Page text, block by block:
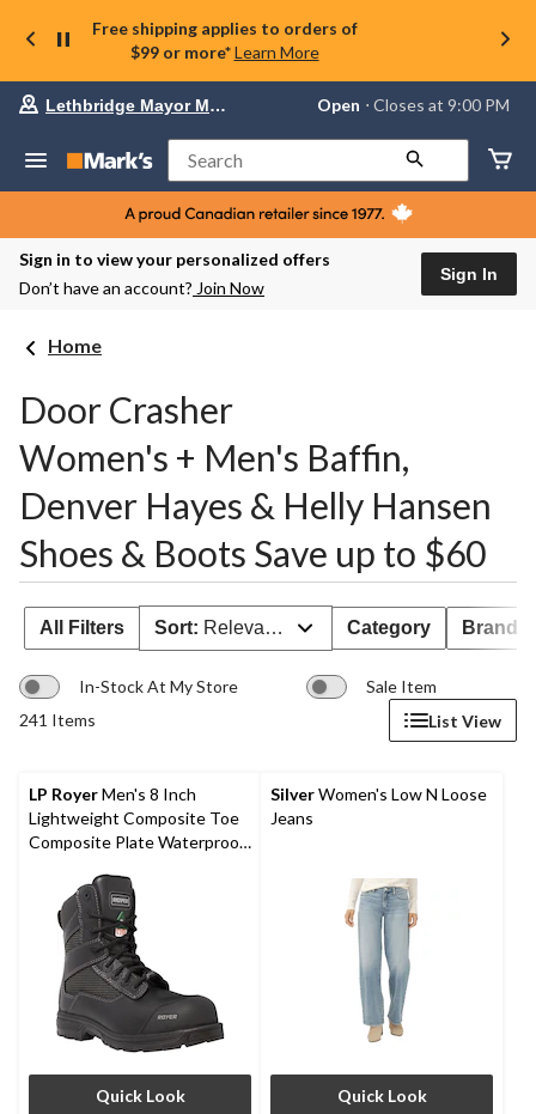
Free shipping applies to orders of
$99 or more* Learn More
store
Lethbridge
Mayor
Magrath,
currently
Open,
Lethbridge Mayor Magrath Open ⋅ Closes at 9:00 PM
Search
Sign in to view your personalized offers
Don’t have an account? Join Now
Sign In
Home
Door Crasher
Women's + Men's Baffin,
Denver Hayes & Helly Hansen
Shoes & Boots Save up to $60
All Filters Sort: Relevance Category Brand
In-Stock At My Store
Sale Item
241 Items
List View
LP RoyerMen's 8 Inch
Lightweight Composite Toe
Composite Plate Waterproof
Quick Look
SilverWomen's Low N Loose
Jeans
Quick Look